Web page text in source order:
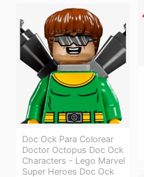
Doc Ock Para Colorear
Doctor Octopus Doc Ock
Characters - Lego Marvel
Super Heroes Doc Ock